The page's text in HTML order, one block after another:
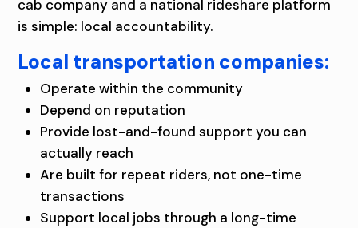
cab company and a national rideshare platform
is simple: local accountability.
Local transportation companies:
Operate within the community
Depend on reputation
Provide lost-and-found support you can
actually reach
Are built for repeat riders, not one-time
transactions
Support local jobs through a long-time